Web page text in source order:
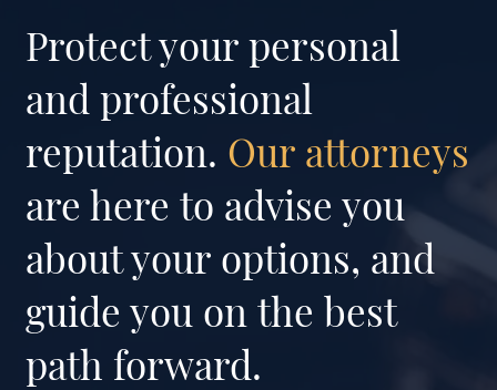
Protect your personal
and professional
reputation. Our attorneys
are here to advise you
about your options, and
guide you on the best
path forward.